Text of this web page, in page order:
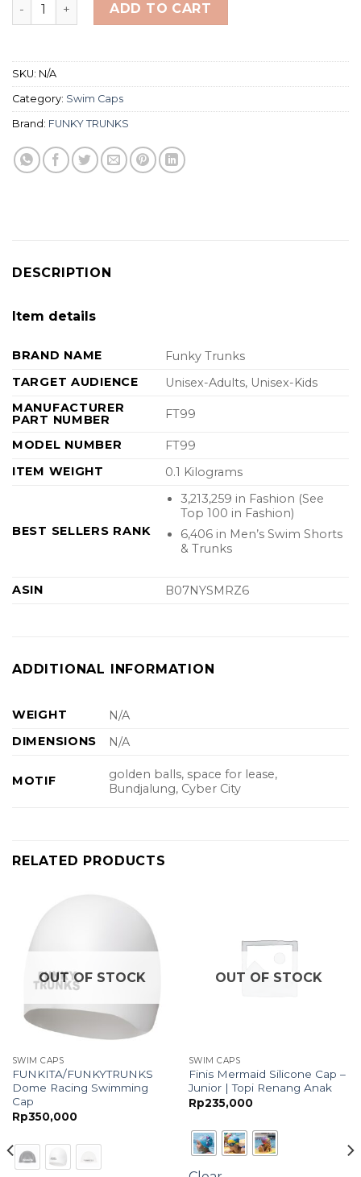
ADD TO CART
SKU: N/A
Category: Swim Caps
Brand: FUNKY TRUNKS
DESCRIPTION
Item details
BRAND NAME
Funky Trunks
TARGET AUDIENCE
Unisex-Adults, Unisex-Kids
MANUFACTURER
PART NUMBER
FT99
MODEL NUMBER
FT99
ITEM WEIGHT
0.1 Kilograms
BEST SELLERS RANK
3,213,259 in Fashion (See
Top 100 in Fashion)
6,406 in Men’s Swim Shorts
& Trunks
ASIN B07NYSMRZ6
ADDITIONAL INFORMATION
WEIGHT
N/A
DIMENSIONS
N/A
MOTIF
golden balls, space for lease,
Bundjalung, Cyber City
RELATED PRODUCTS
OUT OF STOCK
SWIM CAPS
FUNKITA/FUNKYTRUNKS
Dome Racing Swimming
Cap
Rp350,000
OUT OF STOCK
SWIM CAPS
Finis Mermaid Silicone Cap –
Junior | Topi Renang Anak
Rp235,000